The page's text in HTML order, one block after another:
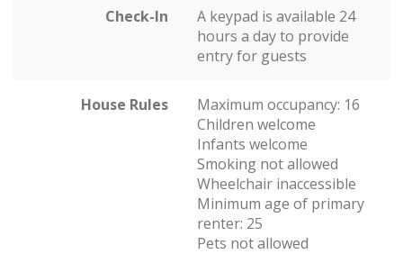
Check-In
A keypad is available 24
hours a day to provide
entry for guests
House Rules
Maximum occupancy: 16
Children welcome
Infants welcome
Smoking not allowed
Wheelchair inaccessible
Minimum age of primary
renter: 25
Pets not allowed